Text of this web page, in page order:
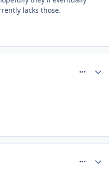
lacks those.